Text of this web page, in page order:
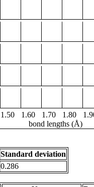
1.50 1.60 1.70 1.80
bond lengths (Å)
Standard deviation
0.286